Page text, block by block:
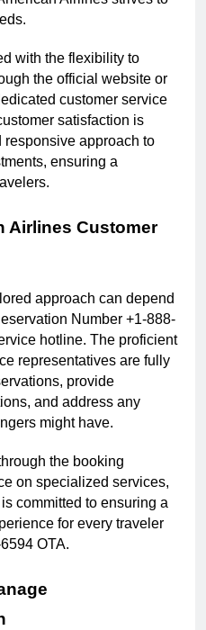
with the flexibility to
the official website or
customer service
satisfaction is
approach to
ensuring a
Airlines Customer
approach can depend
Number +1-888-
hotline. The proficient
representatives are fully
provide
and address any
might have.
the booking
on specialized services,
committed to ensuring a
for every traveler
OTA.